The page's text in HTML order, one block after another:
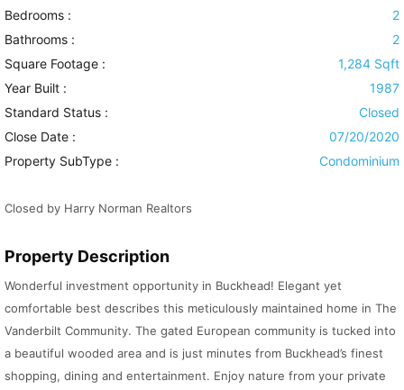
Bedrooms :
2
Bathrooms :
2
Square Footage :
1,284 Sqft
Year Built :
1987
Standard Status :
Closed
Close Date :
07/20/2020
Property SubType :
Condominium
Closed by Harry Norman Realtors
Property Description
Wonderful investment opportunity in Buckhead! Elegant yet
comfortable best describes this meticulously maintained home in The
Vanderbilt Community. The gated European community is tucked into
a beautiful wooded area and is just minutes from Buckhead’s finest
shopping, dining and entertainment. Enjoy nature from your private